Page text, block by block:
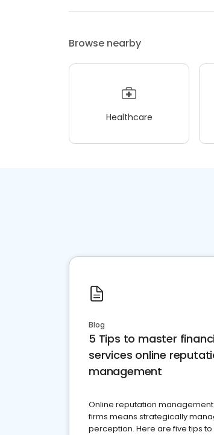
Browse nearby
Healthcare
Blog
5 Tips to master
services online
management
Online reputation
firms means strategically
perception. Here are five tips to